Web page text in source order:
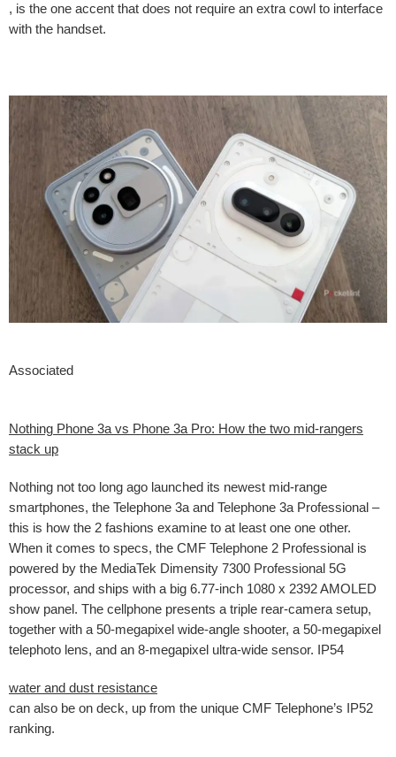
, is the one accent that does not require an extra cowl to interface
with the handset.
Associated
Nothing Phone 3a vs Phone 3a Pro: How the two mid-rangers
stack up
Nothing not too long ago launched its newest mid-range
smartphones, the Telephone 3a and Telephone 3a Professional –
this is how the 2 fashions examine to at least one one other.
When it comes to specs, the CMF Telephone 2 Professional is
powered by the MediaTek Dimensity 7300 Professional 5G
processor, and ships with a big 6.77-inch 1080 x 2392 AMOLED
show panel. The cellphone presents a triple rear-camera setup,
together with a 50-megapixel wide-angle shooter, a 50-megapixel
telephoto lens, and an 8-megapixel ultra-wide sensor. IP54
water and dust resistance
can also be on deck, up from the unique CMF Telephone’s IP52
ranking.